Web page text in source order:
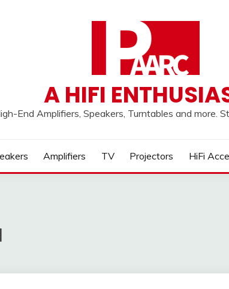
A HIFI
End Amplifiers, Speakers, Turntables and more.
Amplifiers TV Projectors HiFi